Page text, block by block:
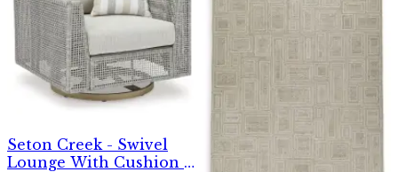
Seton Creek - Swivel
Lounge With Cushion -